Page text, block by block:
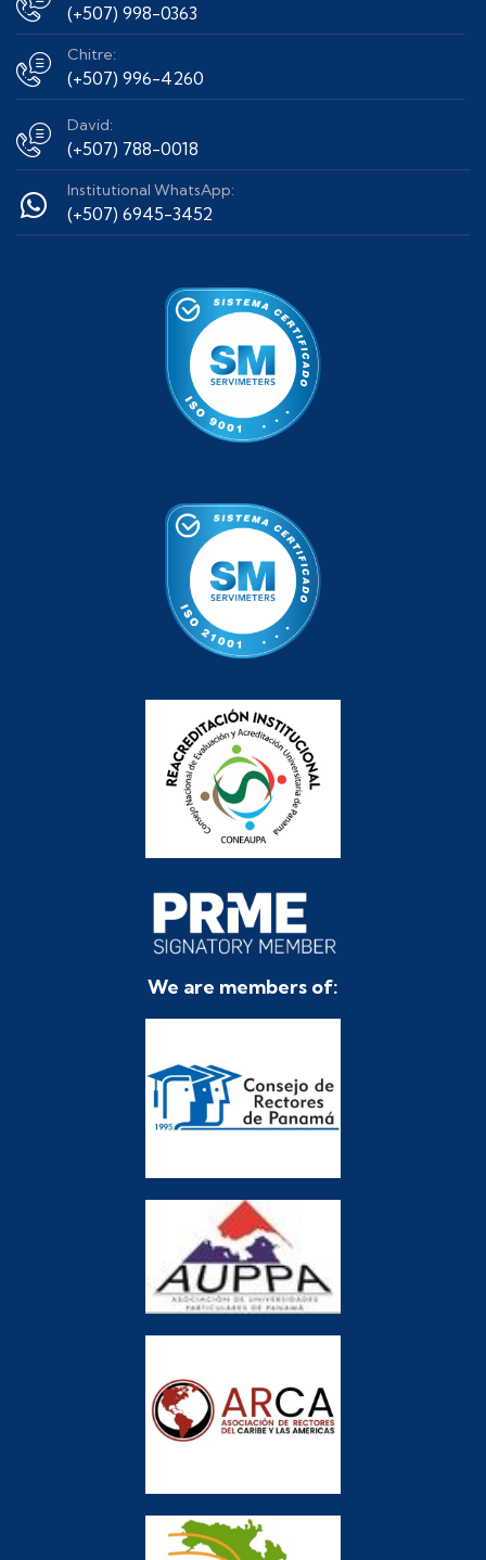
(+507) 998-0363
Chitre:
(+507) 996-4260
David:
(+507) 788-0018
Institutional WhatsApp:
(+507) 6945-3452
We are members of: